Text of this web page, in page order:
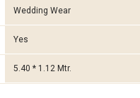
Wedding Wear
Yes
5.40 * 1.12 Mtr.